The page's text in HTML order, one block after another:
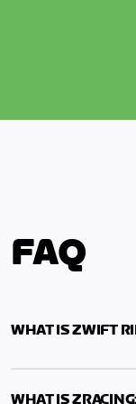
FAQ
WHAT IS ZWIFT
We are ramping
WHAT IS